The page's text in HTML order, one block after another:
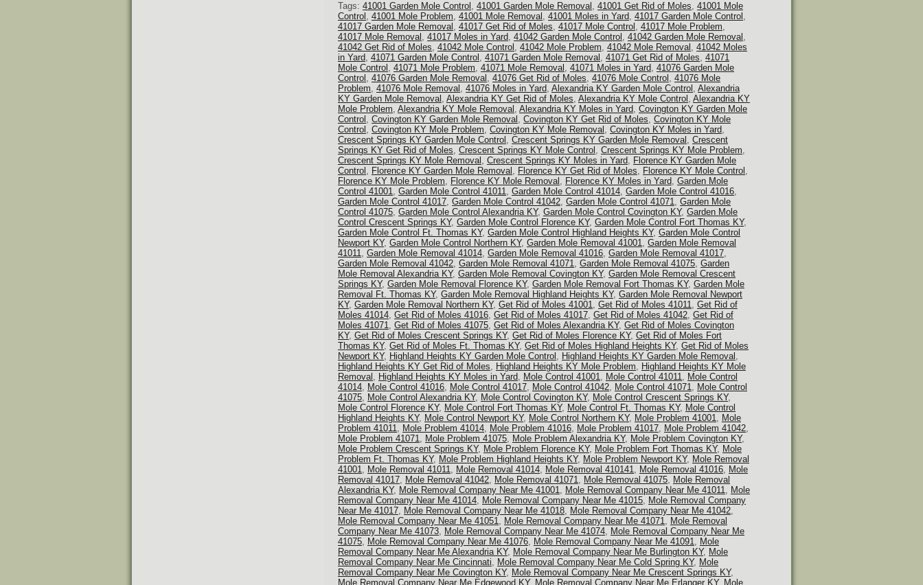
Tags: 41001 Garden Mole Control , 41001 Garden Mole Removal , 41001 Get Rid of Moles, 41001 Mole
Control , 41001 Mole Problem, 41001 Mole Removal , 41001 Moles in Yard, 41017 Garden Mole Control ,
41017 Garden Mole Removal , 41017 Get Rid of Moles, 41017 Mole Control , 41017 Mole Problem,
41017 Mole Removal , 41017 Moles in Yard, 41042 Garden Mole Control , 41042 Garden Mole Removal ,
41042 Get Rid of Moles, 41042 Mole Control , 41042 Mole Problem, 41042 Mole Removal , 41042 Moles
in Yard, 41071 Garden Mole Control , 41071 Garden Mole Removal , 41071 Get Rid of Moles, 41071
Mole Control , 41071 Mole Problem, 41071 Mole Removal , 41071 Moles in Yard, 41076 Garden Mole
Control , 41076 Garden Mole Removal , 41076 Get Rid of Moles, 41076 Mole Control , 41076 Mole
Problem, 41076 Mole Removal , 41076 Moles in Yard, Alexandria KY Garden Mole Control , Alexandria
KY Garden Mole Removal , Alexandria KY Get Rid of Moles, Alexandria KY Mole Control , Alexandria KY
Mole Problem, Alexandria KY Mole Removal , Alexandria KY Moles in Yard, Covington KY Garden Mole
Control , Covington KY Garden Mole Removal , Covington KY Get Rid of Moles, Covington KY Mole
Control , Covington KY Mole Problem, Covington KY Mole Removal , Covington KY Moles in Yard,
Crescent Springs KY Garden Mole Control , Crescent Springs KY Garden Mole Removal , Crescent
Springs KY Get Rid of Moles, Crescent Springs KY Mole Control , Crescent Springs KY Mole Problem,
Crescent Springs KY Mole Removal , Crescent Springs KY Moles in Yard, Florence KY Garden Mole
Control , Florence KY Garden Mole Removal , Florence KY Get Rid of Moles, Florence KY Mole Control ,
Florence KY Mole Problem, Florence KY Mole Removal , Florence KY Moles in Yard, Garden Mole
Control 41001, Garden Mole Control 41011, Garden Mole Control 41014, Garden Mole Control 41016,
Garden Mole Control 41017, Garden Mole Control 41042, Garden Mole Control 41071, Garden Mole
Control 41075, Garden Mole Control Alexandria KY, Garden Mole Control Covington KY, Garden Mole
Control Crescent Springs KY, Garden Mole Control Florence KY, Garden Mole Control Fort Thomas KY,
Garden Mole Control Ft. Thomas KY, Garden Mole Control Highland Heights KY, Garden Mole Control
Newport KY, Garden Mole Control Northern KY, Garden Mole Removal 41001, Garden Mole Removal
41011, Garden Mole Removal 41014, Garden Mole Removal 41016, Garden Mole Removal 41017,
Garden Mole Removal 41042, Garden Mole Removal 41071, Garden Mole Removal 41075, Garden
Mole Removal Alexandria KY, Garden Mole Removal Covington KY, Garden Mole Removal Crescent
Springs KY, Garden Mole Removal Florence KY, Garden Mole Removal Fort Thomas KY, Garden Mole
Removal Ft. Thomas KY, Garden Mole Removal Highland Heights KY, Garden Mole Removal Newport
KY, Garden Mole Removal Northern KY, Get Rid of Moles 41001, Get Rid of Moles 41011, Get Rid of
Moles 41014, Get Rid of Moles 41016, Get Rid of Moles 41017, Get Rid of Moles 41042, Get Rid of
Moles 41071, Get Rid of Moles 41075, Get Rid of Moles Alexandria KY, Get Rid of Moles Covington
KY, Get Rid of Moles Crescent Springs KY, Get Rid of Moles Florence KY, Get Rid of Moles Fort
Thomas KY, Get Rid of Moles Ft. Thomas KY, Get Rid of Moles Highland Heights KY, Get Rid of Moles
Newport KY, Highland Heights KY Garden Mole Control , Highland Heights KY Garden Mole Removal ,
Highland Heights KY Get Rid of Moles, Highland Heights KY Mole Problem, Highland Heights KY Mole
Removal , Highland Heights KY Moles in Yard, Mole Control 41001, Mole Control 41011, Mole Control
41014, Mole Control 41016, Mole Control 41017, Mole Control 41042, Mole Control 41071, Mole Control
41075, Mole Control Alexandria KY, Mole Control Covington KY, Mole Control Crescent Springs KY,
Mole Control Florence KY, Mole Control Fort Thomas KY, Mole Control Ft. Thomas KY, Mole Control
Highland Heights KY, Mole Control Newport KY, Mole Control Northern KY, Mole Problem 41001, Mole
Problem 41011, Mole Problem 41014, Mole Problem 41016, Mole Problem 41017, Mole Problem 41042,
Mole Problem 41071, Mole Problem 41075, Mole Problem Alexandria KY, Mole Problem Covington KY,
Mole Problem Crescent Springs KY, Mole Problem Florence KY, Mole Problem Fort Thomas KY, Mole
Problem Ft. Thomas KY, Mole Problem Highland Heights KY, Mole Problem Newport KY, Mole Removal
41001, Mole Removal 41011, Mole Removal 41014, Mole Removal 410141, Mole Removal 41016, Mole
Removal 41017, Mole Removal 41042, Mole Removal 41071, Mole Removal 41075, Mole Removal
Alexandria KY, Mole Removal Company Near Me 41001, Mole Removal Company Near Me 41011, Mole
Removal Company Near Me 41014, Mole Removal Company Near Me 41015, Mole Removal Company
Near Me 41017, Mole Removal Company Near Me 41018, Mole Removal Company Near Me 41042,
Mole Removal Company Near Me 41051, Mole Removal Company Near Me 41071, Mole Removal
Company Near Me 41073, Mole Removal Company Near Me 41074, Mole Removal Company Near Me
41075, Mole Removal Company Near Me 41076, Mole Removal Company Near Me 41091, Mole
Removal Company Near Me Alexandria KY, Mole Removal Company Near Me Burlington KY, Mole
Removal Company Near Me Cincinnati, Mole Removal Company Near Me Cold Spring KY, Mole
Removal Company Near Me Covington KY, Mole Removal Company Near Me Crescent Springs KY,
Mole Removal Company Near Me Edgewood KY, Mole Removal Company Near Me Erlanger KY, Mole